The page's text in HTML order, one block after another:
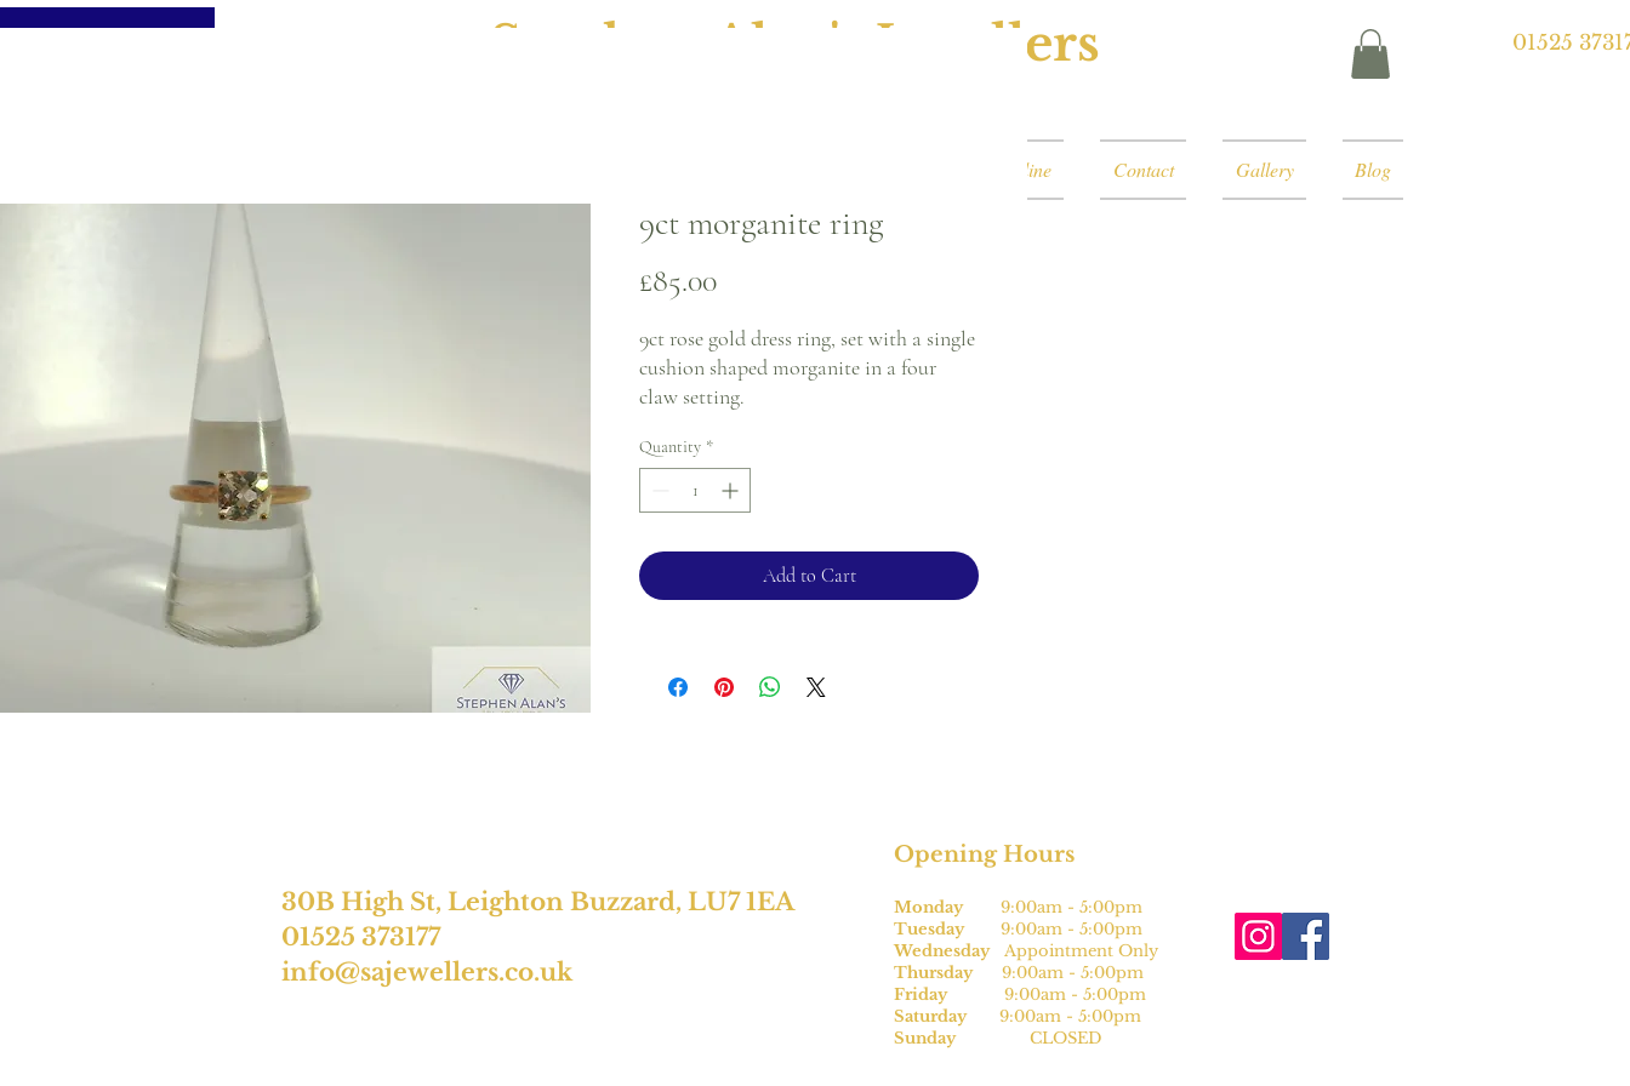
Stephen Alan's Jewellers
Book Online Contact Gallery Blog
01525
9ct morganite ring
£85.00Price
9ct rose gold dress ring, set with a single
cushion shaped morganite in a four
claw setting.
Ring size - P
1.4mm band
additional charge.
Quantity *
Add to Cart
30B High St, Leighton Buzzard, LU7 1EA
01525 373177
info@sajewellers.co.uk
Opening Hours
Monday
9:00am - 5:00pm
Tuesday
9:00am - 5:00pm
WednesdayAppointment Only
Thursday9:00am - 5:00pm
Friday
9:00am - 5:00pm
Saturday
9:00am - 5:00pm
Sunday
CLOSED